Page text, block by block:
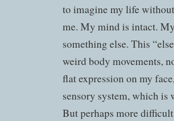
to imagine my life
me. My mind is intact.
something else. This
weird body movements,
flat expression on my
sensory system, which is
But perhaps more